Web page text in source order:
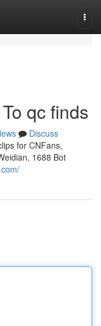
qc finds
Discuss
for CNFans,
1688 Bot